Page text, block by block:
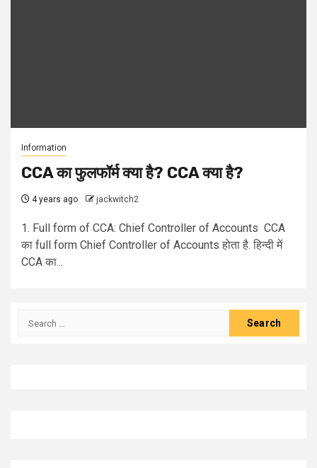
Information
CCA का फुलफॉर्म क्या है? CCA क्या है?
4 years ago jackwitch2
1. Full form of CCA: Chief Controller of Accounts CCA
का full form Chief Controller of Accounts होता है. हिन्दी में
CCA का...
Search